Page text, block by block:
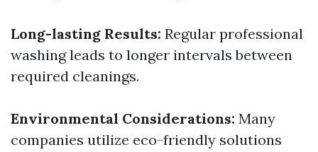
Long-lasting Results: Regular professional
washing leads to longer intervals between
required cleanings.
Environmental Considerations: Many
companies utilize eco-friendly solutions